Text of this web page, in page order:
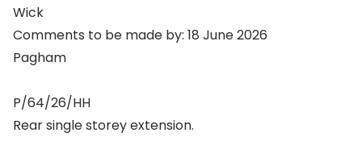
Wick
Comments to be made by: 18 June 2026
Pagham
P/64/26/HH
Rear single storey extension.